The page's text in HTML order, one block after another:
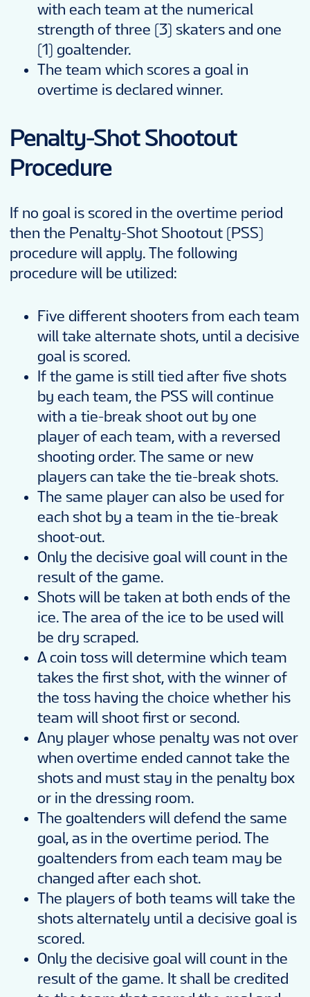
with each team at the numerical
strength of three (3) skaters and one
(1) goaltender.
The team which scores a goal in
overtime is declared winner.
Penalty-Shot Shootout
Procedure
If no goal is scored in the overtime period
then the Penalty-Shot Shootout (PSS)
procedure will apply. The following
procedure will be utilized:
Five different shooters from each team
will take alternate shots, until a decisive
goal is scored.
If the game is still tied after five shots
by each team, the PSS will continue
with a tie-break shoot out by one
player of each team, with a reversed
shooting order. The same or new
players can take the tie-break shots.
The same player can also be used for
each shot by a team in the tie-break
shoot-out.
Only the decisive goal will count in the
result of the game.
Shots will be taken at both ends of the
ice. The area of the ice to be used will
be dry scraped.
A coin toss will determine which team
takes the first shot, with the winner of
the toss having the choice whether his
team will shoot first or second.
Any player whose penalty was not over
when overtime ended cannot take the
shots and must stay in the penalty box
or in the dressing room.
The goaltenders will defend the same
goal, as in the overtime period. The
goaltenders from each team may be
changed after each shot.
The players of both teams will take the
shots alternately until a decisive goal is
scored.
Only the decisive goal will count in the
result of the game. It shall be credited